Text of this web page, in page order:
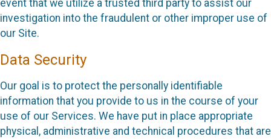
event that we utilize a trusted third party to assist our
investigation into the fraudulent or other improper use of
our Site.
Data Security
Our goal is to protect the personally identifiable
information that you provide to us in the course of your
use of our Services. We have put in place appropriate
physical, administrative and technical procedures that are